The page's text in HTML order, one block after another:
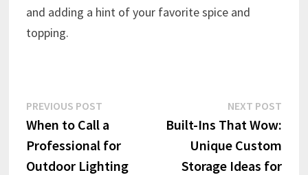
and adding a hint of your favorite spice and
topping.
Post
navigation
PREVIOUS POSTPrevious
post:
When to Call a
Professional for
Outdoor Lighting
NEXT POST
Built-Ins That Wow:
Unique Custom
Storage Ideas for